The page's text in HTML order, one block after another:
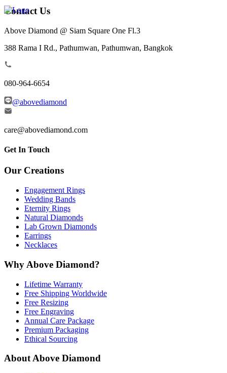
Contact Us
Above Diamond @ Siam Square One Fl.3
388 Rama I Rd., Pathumwan, Pathumwan, Bangkok
080-964-6654
@abovediamond
care@abovediamond.com
Get In Touch
Our Creations
Engagement Rings
Wedding Bands
Eternity Rings
Natural Diamonds
Lab Grown Diamonds
Earrings
Necklaces
Why Above Diamond?
Lifetime Warranty
Free Shipping Worldwide
Free Resizing
Free Engraving
Annual Care Package
Premium Packaging
Ethical Sourcing
About Above Diamond